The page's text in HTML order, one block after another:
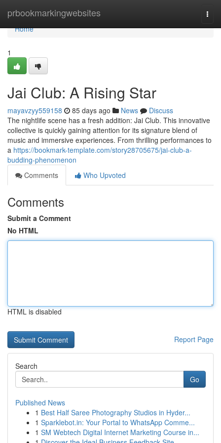
prbookmarkingwebsites
Home
Home
1
Jai Club: A Rising Star
mayavzyy559158 85 days ago News
Discuss
The nightlife scene has a fresh addition: Jai Club. This innovative
collective is quickly gaining attention for its signature blend of
music and immersive experiences. From thrilling performances to
a https://bookmark-template.com/story28705675/jai-club-a-
budding-phenomenon
Comments
Who Upvoted
Comments
Submit a Comment
No HTML
HTML is disabled
Report Page
Search
Go
Published News
1 Best Half Saree Photography Studios in Hyder...
1 Sparklebot.in: Your Portal to WhatsApp Comme...
1 SM Webtech Digital Internet Marketing Course in...